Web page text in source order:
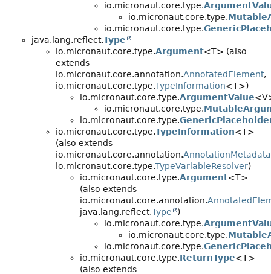
io.micronaut.core.type.
io.micronaut.core.type.
io.micronaut.core.type.
java.lang.reflect.Type
io.micronaut.core.type.Argument<T> (also
extends
io.micronaut.core.annotation.AnnotatedElement,
io.micronaut.core.type.TypeInformation<T>)
io.micronaut.core.type.ArgumentValue
io.micronaut.core.type.
io.micronaut.core.type.
io.micronaut.core.type.TypeInformation<T>
(also extends
io.micronaut.core.annotation.
io.micronaut.core.type.TypeVariableResolver)
io.micronaut.core.type.Argument<T>
(also extends
io.micronaut.core.annotation.
java.lang.reflect.Type
)
io.micronaut.core.type.
io.micronaut.core.type.
io.micronaut.core.type.
io.micronaut.core.type.ReturnType<T>
(also extends